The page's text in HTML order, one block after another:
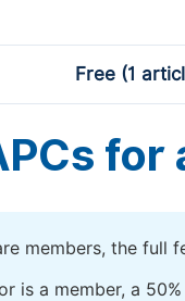
Free (1
for
members, the full
is a member, a